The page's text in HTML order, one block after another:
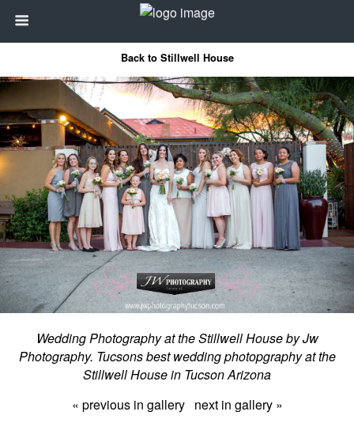
Back to Stillwell House
Wedding Photography at the Stillwell House by Jw
Photography. Tucsons best wedding photopgraphy at the
Stillwell House in Tucson Arizona
« previous in gallery next in gallery »